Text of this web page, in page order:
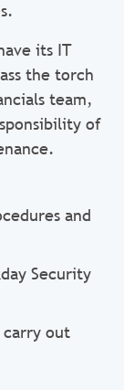
its IT
the torch
team,
of
and
Security
carry out